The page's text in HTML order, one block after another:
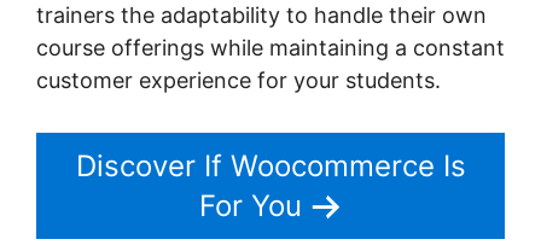
trainers the adaptability to handle their own
course offerings while maintaining a constant
customer experience for your students.
Discover If Woocommerce Is
For You